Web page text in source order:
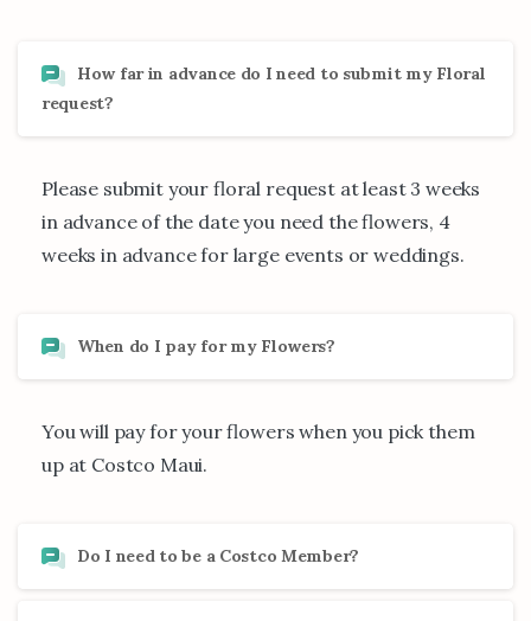
How far in advance do I need to submit my Floral
request?
Please submit your floral request at least 3 weeks
in advance of the date you need the flowers, 4
weeks in advance for large events or weddings.
When do I pay for my Flowers?
You will pay for your flowers when you pick them
up at Costco Maui.
Do I need to be a Costco Member?